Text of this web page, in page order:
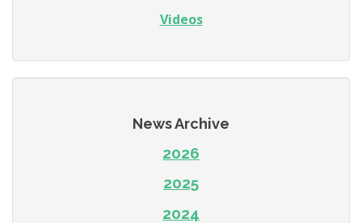
Videos
News Archive
2026
2025
2024